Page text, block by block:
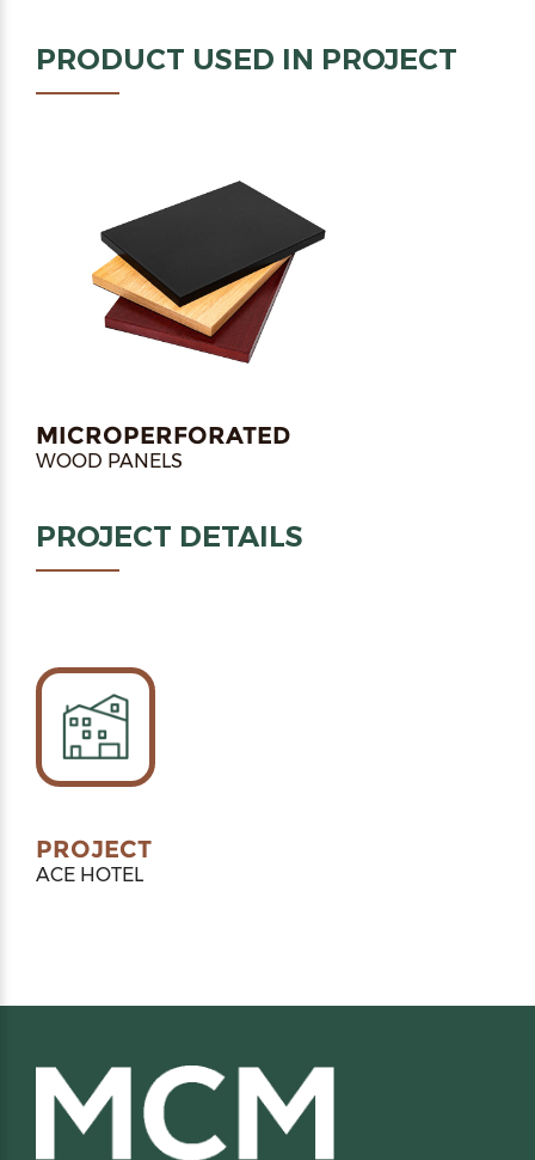
PRODUCT USED IN PROJECT
MICROPERFORATED
WOOD PANELS
PROJECT DETAILS
PROJECT
ACE HOTEL